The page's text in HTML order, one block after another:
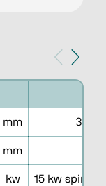
mm 3300
mm
kw 15 kw spindle